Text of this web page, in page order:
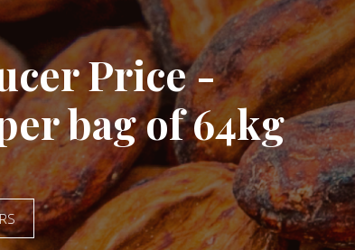
Child Labour